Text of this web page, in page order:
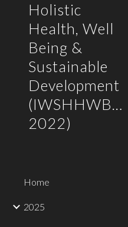
Holistic
Health, Well
Being &
Sustainable
Development
2022)
Home
2025